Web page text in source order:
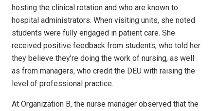
hosting the clinical rotation and who are known to
hospital administrators. When visiting units, she noted
students were fully engaged in patient care. She
received positive feedback from students, who told her
they believe they’re doing the work of nursing, as well
as from managers, who credit the DEU with raising the
level of professional practice.
At Organization B, the nurse manager observed that the